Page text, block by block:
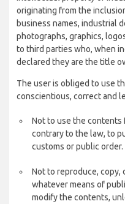
originating from the
business names, industrial
photographs, graphics,
to third parties who, when
declared they are the title
The user is obliged to use
conscientious, correct and
Not to use the contents
contrary to the law, to
customs or public order.
Not to reproduce, copy,
whatever means of
modify the contents,